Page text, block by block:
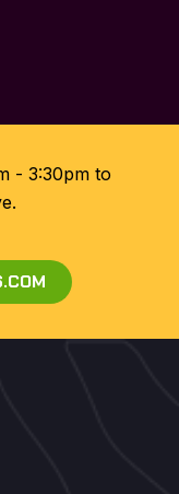
- 3:30pm to